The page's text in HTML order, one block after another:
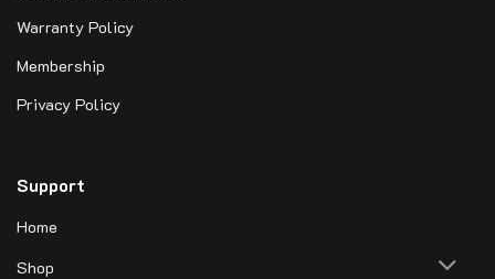
Warranty Policy
Membership
Privacy Policy
Support
Home
Shop